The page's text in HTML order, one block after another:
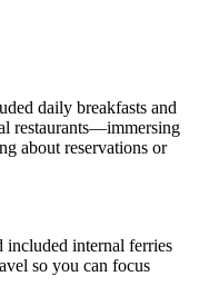
daily breakfasts and
restaurants—immersing
about reservations or
included internal ferries
so you can focus